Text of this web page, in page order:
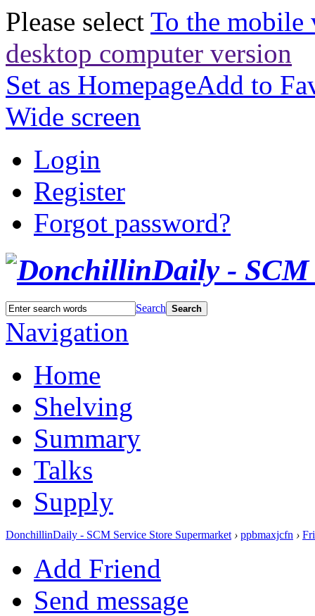
Please select To the mobile
desktop computer version
Set as HomepageAdd to
Wide screen
Login
Register
Forgot password?
Search Search
Navigation
Home
Shelving
Summary
Talks
Supply
DonchillinDaily - SCM Service Store Supermarket › ppbmaxjcfn ›
Add Friend
Send message